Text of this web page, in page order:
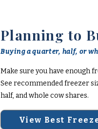
Planning to
Buying a quarter, half, or
Make sure you have enough
See recommended freezer
half, and whole cow shares.
View Best